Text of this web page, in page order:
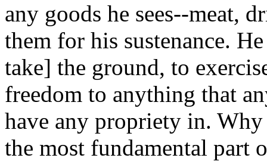
any goods he sees--meat,
them for his sustenance.
take] the ground, to
freedom to anything that
have any propriety in.
the most fundamental